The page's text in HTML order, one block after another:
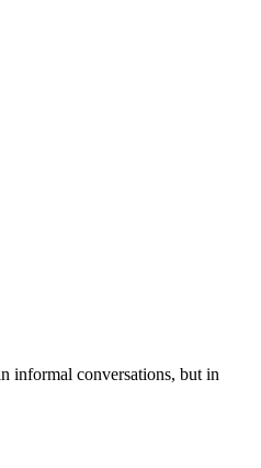
informal conversations, but in